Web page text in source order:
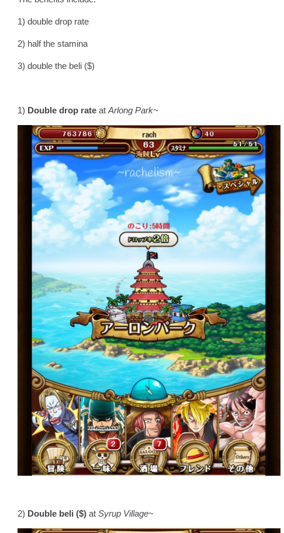
1) double drop rate
2) half the stamina
3) double the beli ($)
1) Double drop rate at Arlong Park~
2) Double beli ($) at Syrup Village~